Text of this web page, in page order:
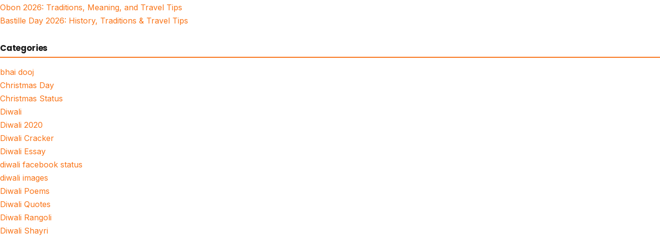
Obon 2026: Traditions, Meaning, and Travel Tips
Bastille Day 2026: History, Traditions & Travel Tips
Categories
bhai dooj
Christmas Day
Christmas Status
Diwali
Diwali 2020
Diwali Cracker
Diwali Essay
diwali facebook status
diwali images
Diwali Poems
Diwali Quotes
Diwali Rangoli
Diwali Shayri